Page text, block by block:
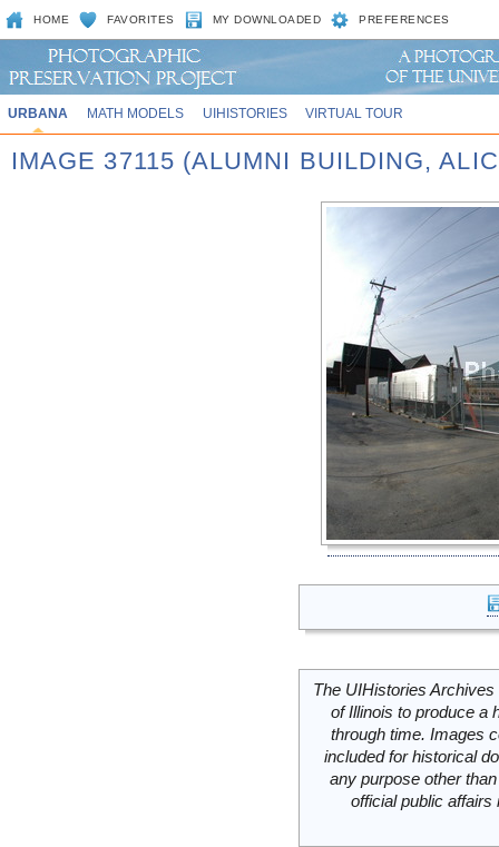
HOME FAVORITES MY DOWNLOADED PREFERENCES
URBANA MATH MODELS UIHISTORIES VIRTUAL TOUR
IMAGE 37115 (ALUMNI BUILDING,
The UIHistories
of Illinois to produce a
through time. Images
included for historical
any purpose other
official public